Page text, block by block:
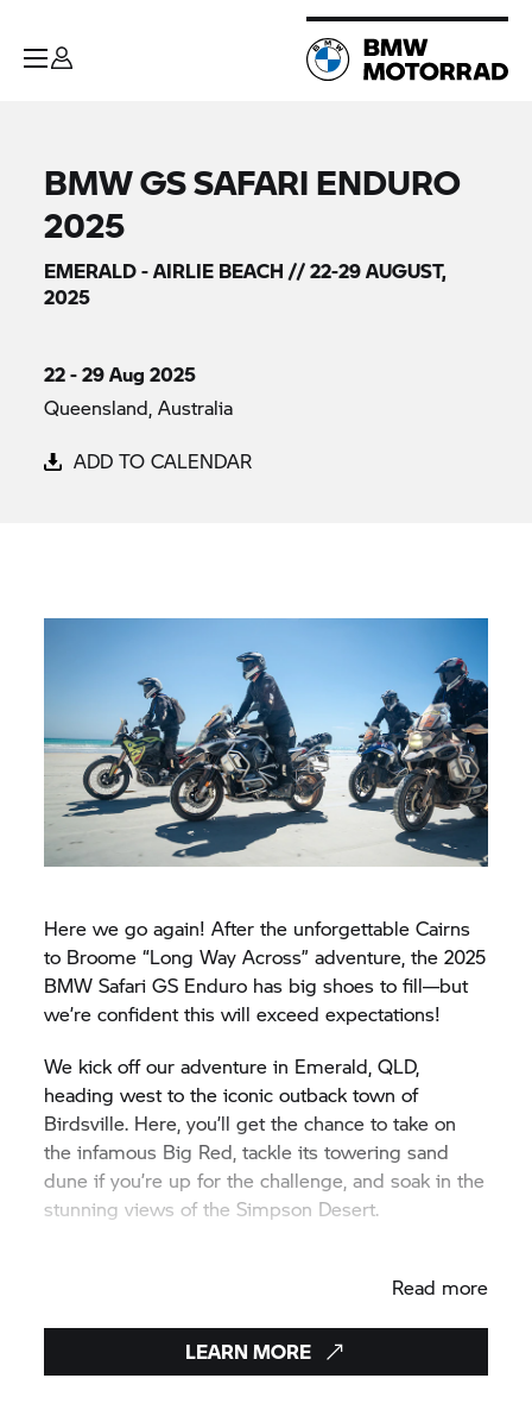
BMW GS SAFARI ENDURO
2025
EMERALD - AIRLIE BEACH // 22-29 AUGUST,
2025
22 - 29 Aug 2025
Queensland, Australia
ADD TO CALENDAR
Here we go again! After the unforgettable Cairns
to Broome “Long Way Across” adventure, the 2025
BMW Safari GS Enduro has big shoes to fill—but
we’re confident this will exceed expectations!
We kick off our adventure in Emerald, QLD,
heading west to the iconic outback town of
Birdsville. Here, you’ll get the chance to take on
the infamous Big Red, tackle its towering sand
dune if you’re up for the challenge, and soak in the
stunning views of the Simpson Desert.
through Longreach—a heritage rich outback town
adventure unfolds, the landscape shifts before our
eyes, from the deep red hues of the desert to the
Read more
LEARN MORE